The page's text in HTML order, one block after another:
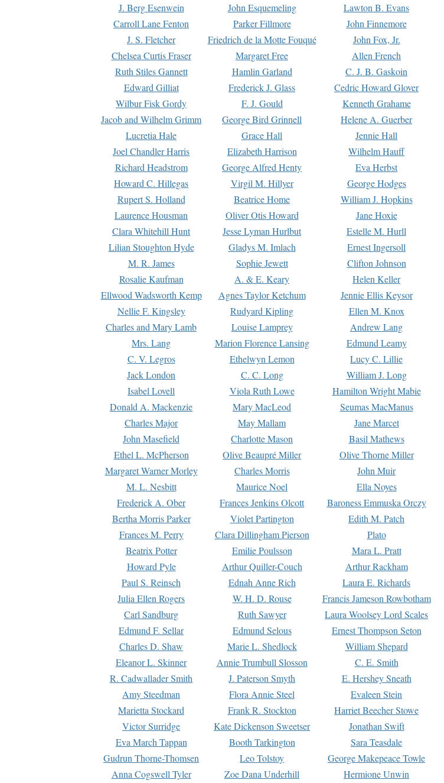
J. Berg Esenwein
John Esquemeling Lawton B. Evans
Carroll Lane Fenton
Parker Fillmore John Finnemore
J. S. Fletcher
Friedrich de la Motte Fouqué John Fox, Jr.
Chelsea Curtis Fraser
Margaret Free Allen French
Ruth Stiles Gannett
Hamlin Garland C. J. B. Gaskoin
Edward Gilliat
Frederick J. Glass Cedric Howard Glover
Wilbur Fisk Gordy
F. J. Gould Kenneth Grahame
Jacob and Wilhelm Grimm
George Bird Grinnell Helene A. Guerber
Lucretia Hale
Grace Hall Jennie Hall
Joel Chandler Harris
Elizabeth Harrison Wilhelm Hauff
Richard Headstrom
George Alfred Henty Eva Herbst
Howard C. Hillegas
Virgil M. Hillyer George Hodges
Rupert S. Holland
Beatrice Home William J. Hopkins
Laurence Housman
Oliver Otis Howard Jane Hoxie
Clara Whitehill Hunt
Jesse Lyman Hurlbut Estelle M. Hurll
Lilian Stoughton Hyde
Gladys M. Imlach Ernest Ingersoll
M. R. James
Sophie Jewett Clifton Johnson
Rosalie Kaufman
A. & E. Keary Helen Keller
Ellwood Wadsworth Kemp
Agnes Taylor Ketchum Jennie Ellis Keysor
Nellie F. Kingsley
Rudyard Kipling Ellen M. Knox
Charles and Mary Lamb
Louise Lamprey Andrew Lang
Mrs. Lang
Marion Florence Lansing Edmund Leamy
C. V. Legros
Ethelwyn Lemon Lucy C. Lillie
Jack London
C. C. Long William J. Long
Isabel Lovell
Viola Ruth Lowe Hamilton Wright Mabie
Donald A. Mackenzie
Mary MacLeod Seumas MacManus
Charles Major
May Mallam Jane Marcet
John Masefield
Charlotte Mason Basil Mathews
Ethel L. McPherson
Olive Beaupré Miller Olive Thorne Miller
Margaret Warner Morley
Charles Morris John Muir
M. L. Nesbitt
Maurice Noel Ella Noyes
Frederick A. Ober
Frances Jenkins Olcott Baroness Emmuska Orczy
Bertha Morris Parker
Violet Partington Edith M. Patch
Frances M. Perry
Clara Dillingham Pierson Plato
Beatrix Potter
Emilie Poulsson Mara L. Pratt
Howard Pyle
Arthur Quiller-Couch Arthur Rackham
Paul S. Reinsch
Ednah Anne Rich Laura E. Richards
Julia Ellen Rogers
W. H. D. Rouse Francis Jameson Rowbotham
Carl Sandburg
Ruth Sawyer Laura Woolsey Lord Scales
Edmund F. Sellar
Edmund Selous Ernest Thompson Seton
Charles D. Shaw
Marie L. Shedlock William Shepard
Eleanor L. Skinner
Annie Trumbull Slosson C. E. Smith
R. Cadwallader Smith
J. Paterson Smyth E. Hershey Sneath
Amy Steedman
Flora Annie Steel Evaleen Stein
Marietta Stockard
Frank R. Stockton Harriet Beecher Stowe
Victor Surridge
Kate Dickenson Sweetser Jonathan Swift
Eva March Tappan
Booth Tarkington Sara Teasdale
Gudrun Thorne-Thomsen
Leo Tolstoy George Makepeace Towle
Anna Cogswell Tyler
Zoe Dana Underhill Hermione Unwin